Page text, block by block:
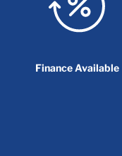
Finance Available